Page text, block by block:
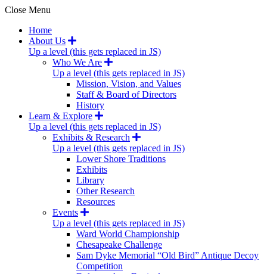
Close Menu
Home
About Us
Up a level (this gets replaced in JS)
Who We Are
Up a level (this gets replaced in JS)
Mission, Vision, and Values
Staff & Board of Directors
History
Learn & Explore
Up a level (this gets replaced in JS)
Exhibits & Research
Up a level (this gets replaced in JS)
Lower Shore Traditions
Exhibits
Library
Other Research
Resources
Events
Up a level (this gets replaced in JS)
Ward World Championship
Chesapeake Challenge
Sam Dyke Memorial “Old Bird” Antique Decoy
Competition